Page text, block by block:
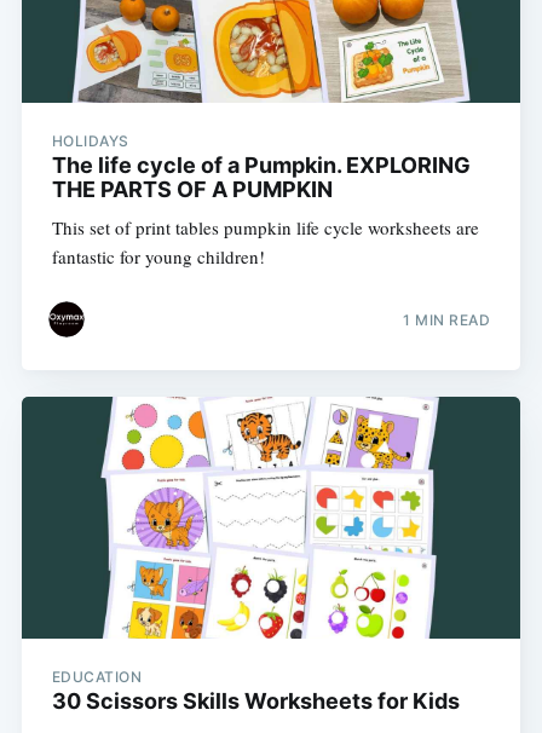
HOLIDAYS
The life cycle of a Pumpkin. EXPLORING
THE PARTS OF A PUMPKIN
This set of print tables pumpkin life cycle worksheets are
fantastic for young children!
1 MIN READ
EDUCATION
30 Scissors Skills Worksheets for Kids